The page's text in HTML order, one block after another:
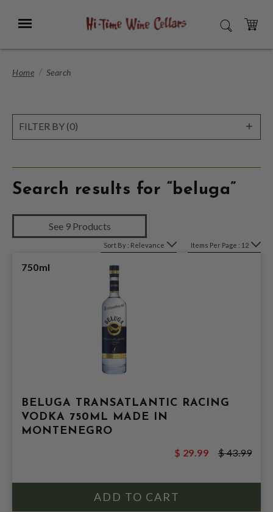
Main
Menu SEARCH
CART
Home Search
FILTER BY (0)
Search results for “beluga”
See 9 Products
Sort By : Relevance Items Per Page : 12
750ml
BELUGA TRANSATLANTIC RACING
VODKA 750ML MADE IN
MONTENEGRO
$ 29.99
$ 43.99